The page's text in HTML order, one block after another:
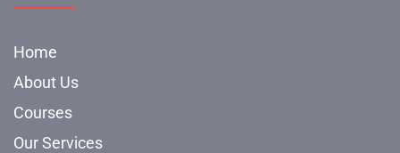
Home
About Us
Courses
Our Services